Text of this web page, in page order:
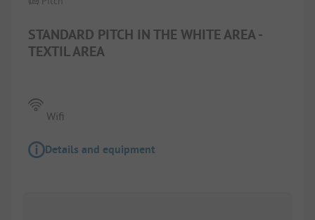
STANDARD PITCH IN THE WHITE AREA -
TEXTIL AREA
Wifi
Details and equipment